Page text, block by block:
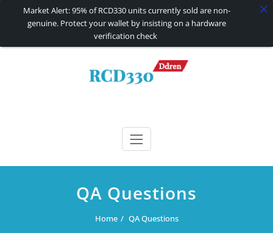
RCD330 | RCD340G
QA Questions
Home QA Questions
Market Alert: 95% of RCD330 units currently sold are non-
genuine. Protect your wallet by insisting on a hardware
verification check